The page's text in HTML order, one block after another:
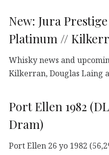
New: Jura
Platinum //
Whisky news and
Kilkerran, Douglas Laing
Port Ellen 1982
Dram)
Port Ellen 26 yo 1982